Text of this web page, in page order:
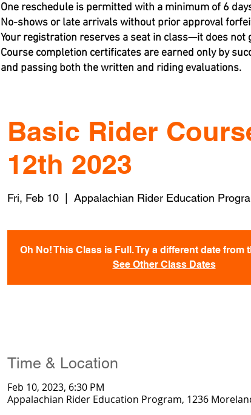
One reschedule is permitted with a minimum of 6
No-shows or late arrivals without prior approval
Your registration reserves a seat in class—it does not
Course completion certificates are earned only by
and passing both the written and riding evaluations.
Basic Rider
12th 2023
Fri, Feb 10 Appalachian Rider Education
Oh No! This Class is Full. Try a different date from
See Other Class Dates
Time & Location
Feb 10, 2023, 6:30 PM
Appalachian Rider Education Program, 1236